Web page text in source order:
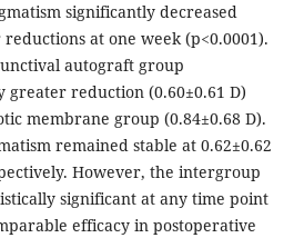
significantly decreased
at one week (p<0.0001).
autograft group
greater reduction (0.60±0.61 D)
membrane group (0.84±0.68 D).
remained stable at 0.62±0.62
However, the intergroup
significant at any time point
efficacy in postoperative